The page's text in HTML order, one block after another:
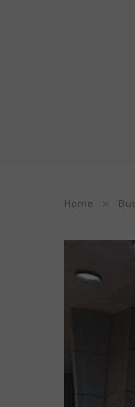
Home »